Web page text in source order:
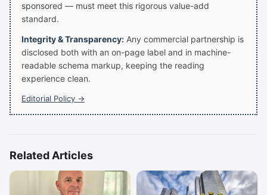
sponsored — must meet this rigorous value-add
standard.
Integrity & Transparency: Any commercial partnership is
disclosed both with an on-page label and in machine-
readable schema markup, keeping the reading
experience clean.
Editorial Policy →
Related Articles